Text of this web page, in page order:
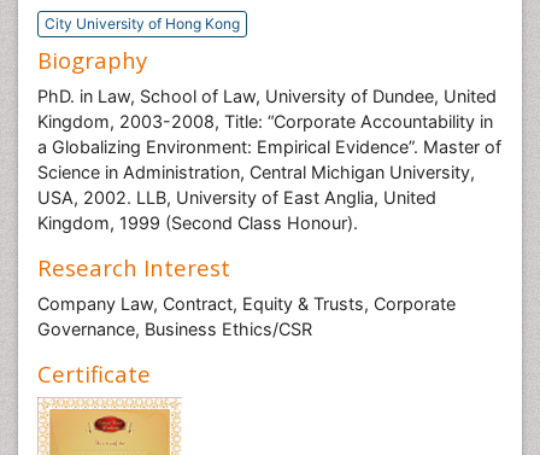
City University of Hong Kong
Biography
PhD. in Law, School of Law, University of Dundee, United
Kingdom, 2003-2008, Title: “Corporate Accountability in
a Globalizing Environment: Empirical Evidence”. Master of
Science in Administration, Central Michigan University,
USA, 2002. LLB, University of East Anglia, United
Kingdom, 1999 (Second Class Honour).
Research Interest
Company Law, Contract, Equity & Trusts, Corporate
Governance, Business Ethics/CSR
Certificate